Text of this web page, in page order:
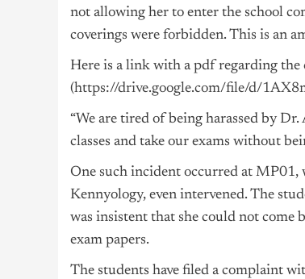
not allowing her to enter the school
coverings were forbidden. This is an
Here is a link with a pdf regarding
(https://drive.google.com/file/d/
“We are tired of being harassed by
classes and take our exams without
One such incident occurred at MP01,
Kennyology, even intervened. The
was insistent that she could not come
exam papers.
The students have filed a complaint